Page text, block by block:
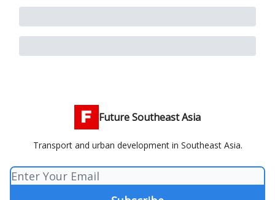
Future Southeast Asia
Transport and urban development in Southeast Asia.